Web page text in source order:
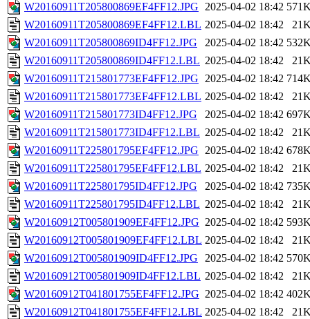
W20160911T205800869EF4FF12.JPG 2025-04-02 18:42
W20160911T205800869EF4FF12.LBL 2025-04-02 18:42
W20160911T205800869ID4FF12.JPG
2025-04-02 18:42
W20160911T205800869ID4FF12.LBL 2025-04-02 18:42
W20160911T215801773EF4FF12.JPG 2025-04-02 18:42
W20160911T215801773EF4FF12.LBL 2025-04-02 18:42
W20160911T215801773ID4FF12.JPG
2025-04-02 18:42
W20160911T215801773ID4FF12.LBL 2025-04-02 18:42
W20160911T225801795EF4FF12.JPG 2025-04-02 18:42
W20160911T225801795EF4FF12.LBL 2025-04-02 18:42
W20160911T225801795ID4FF12.JPG
2025-04-02 18:42
W20160911T225801795ID4FF12.LBL 2025-04-02 18:42
W20160912T005801909EF4FF12.JPG 2025-04-02 18:42
W20160912T005801909EF4FF12.LBL 2025-04-02 18:42
W20160912T005801909ID4FF12.JPG
2025-04-02 18:42
W20160912T005801909ID4FF12.LBL 2025-04-02 18:42
W20160912T041801755EF4FF12.JPG 2025-04-02 18:42
W20160912T041801755EF4FF12.LBL 2025-04-02 18:42